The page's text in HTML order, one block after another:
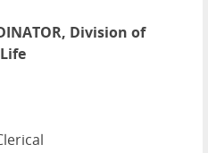
Division of